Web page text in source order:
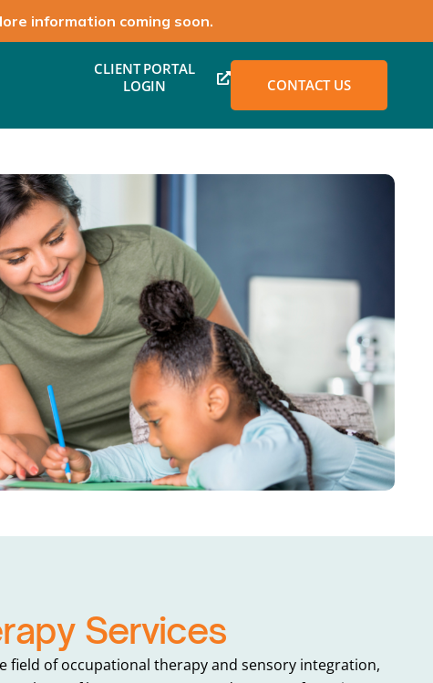
information coming soon.
CLIENT PORTAL
LOGIN
CONTACT US
Services
field of occupational therapy and sensory integration,